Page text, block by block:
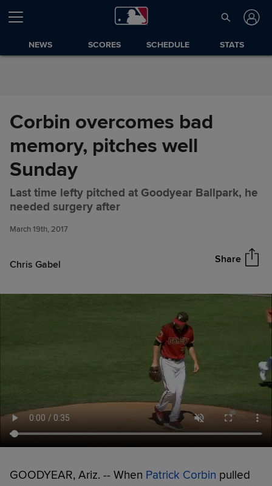
Skip to Content
NEWS SCORES SCHEDULE STATS
Corbin overcomes bad
memory, pitches well
Sunday
Last time lefty pitched at Goodyear Ballpark, he
needed surgery after
March 19th, 2017
Chris Gabel Share
Corbin overcomes bad
memory, pitches well Sunday
GOODYEAR, Ariz. -- When Patrick Corbin pulled